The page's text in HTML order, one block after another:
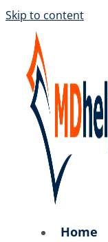
Skip to content
Home